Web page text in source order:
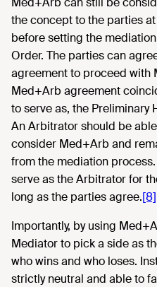
the concept to the parties
before setting the
Order. The parties can
agreement to proceed with
Med+Arb agreement
to serve as, the Preliminary
An Arbitrator should be
consider Med+Arb and
from the mediation
serve as the Arbitrator for
long as the parties agree.[8]
Importantly, by using
Mediator to pick a side as
who wins and who loses.
strictly neutral and able to